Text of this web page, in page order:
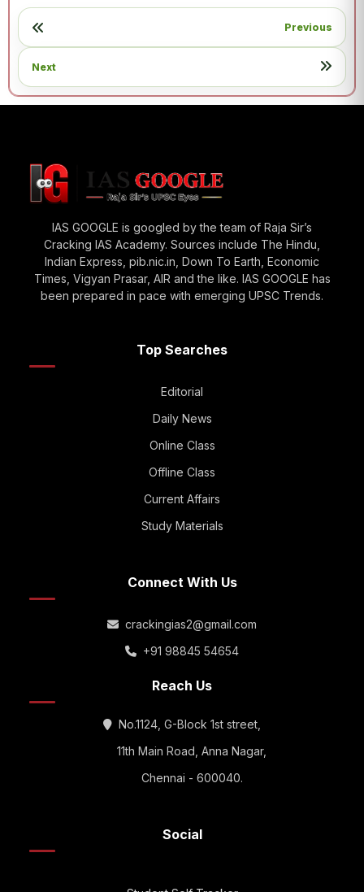
Previous
Next
IAS GOOGLE is googled by the team of Raja Sir’s
Cracking IAS Academy. Sources include The Hindu,
Indian Express, pib.nic.in, Down To Earth, Economic
Times, Vigyan Prasar, AIR and the like. IAS GOOGLE has
been prepared in pace with emerging UPSC Trends.
Top Searches
Editorial
Daily News
Online Class
Offline Class
Current Affairs
Study Materials
Connect With Us
crackingias2@gmail.com
+91 98845 54654
Reach Us
No.1124, G-Block 1st street,
11th Main Road, Anna Nagar,
Chennai - 600040.
Social